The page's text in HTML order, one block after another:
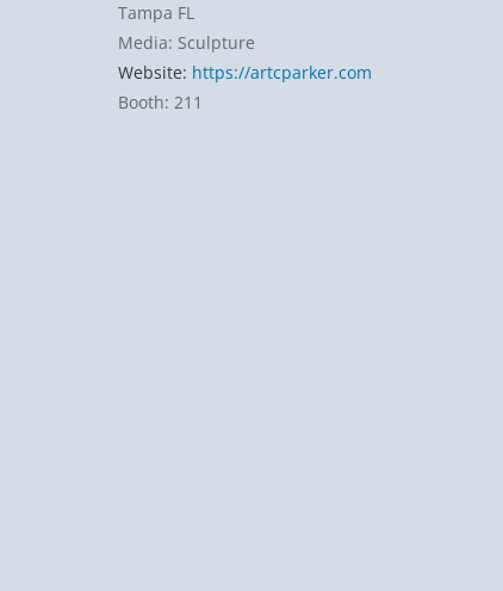
Tampa FL
Media: Sculpture
Website: https://artcparker.com
Booth: 211